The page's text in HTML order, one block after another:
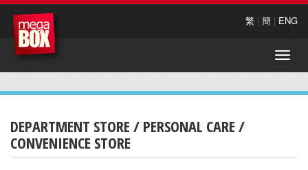
繁 | 簡 | ENG
Toggle
DEPARTMENT STORE / PERSONAL CARE /
CONVENIENCE STORE